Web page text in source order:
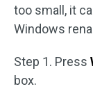
too small, it
Windows
Step 1. Press
box.